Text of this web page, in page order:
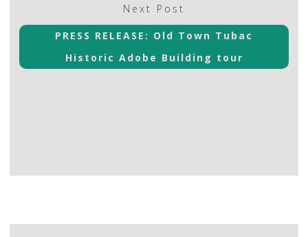
Next Post
PRESS RELEASE: Old Town Tubac
Historic Adobe Building tour